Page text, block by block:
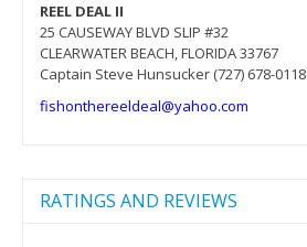
REEL DEAL II
25 CAUSEWAY BLVD SLIP #32
CLEARWATER BEACH, FLORIDA 33767
Captain Steve Hunsucker (727) 678-0118
fishonthereeldeal@yahoo.com
RATINGS AND REVIEWS